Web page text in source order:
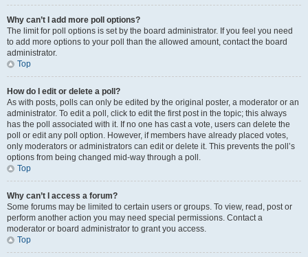
Why can’t I add more poll options?
The limit for poll options is set by the board administrator. If you feel you need
to add more options to your poll than the allowed amount, contact the board
administrator.
Top
How do I edit or delete a poll?
As with posts, polls can only be edited by the original poster, a moderator or an
administrator. To edit a poll, click to edit the first post in the topic; this always
has the poll associated with it. If no one has cast a vote, users can delete the
poll or edit any poll option. However, if members have already placed votes,
only moderators or administrators can edit or delete it. This prevents the poll’s
options from being changed mid-way through a poll.
Top
Why can’t I access a forum?
Some forums may be limited to certain users or groups. To view, read, post or
perform another action you may need special permissions. Contact a
moderator or board administrator to grant you access.
Top